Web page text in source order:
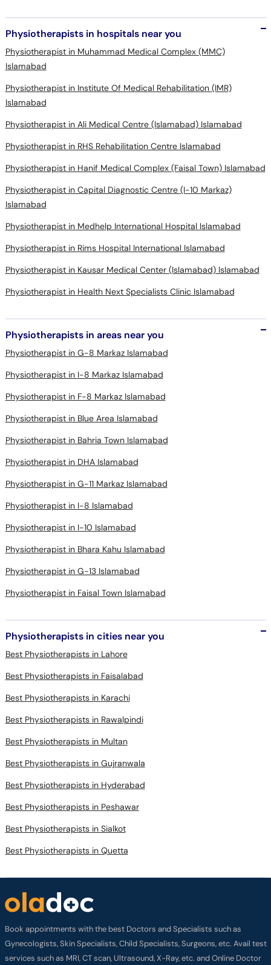
Physiotherapists in hospitals near you
Physiotherapist in Muhammad Medical Complex (MMC)
Islamabad
Physiotherapist in Institute Of Medical Rehabilitation (IMR)
Islamabad
Physiotherapist in Ali Medical Centre (Islamabad) Islamabad
Physiotherapist in RHS Rehabilitation Centre Islamabad
Physiotherapist in Hanif Medical Complex (Faisal Town) Islamabad
Physiotherapist in Capital Diagnostic Centre (I-10 Markaz)
Islamabad
Physiotherapist in Medhelp International Hospital Islamabad
Physiotherapist in Rims Hospital International Islamabad
Physiotherapist in Kausar Medical Center (Islamabad) Islamabad
Physiotherapist in Health Next Specialists Clinic Islamabad
Physiotherapists in areas near you
Physiotherapist in G-8 Markaz Islamabad
Physiotherapist in I-8 Markaz Islamabad
Physiotherapist in F-8 Markaz Islamabad
Physiotherapist in Blue Area Islamabad
Physiotherapist in Bahria Town Islamabad
Physiotherapist in DHA Islamabad
Physiotherapist in G-11 Markaz Islamabad
Physiotherapist in I-8 Islamabad
Physiotherapist in I-10 Islamabad
Physiotherapist in Bhara Kahu Islamabad
Physiotherapist in G-13 Islamabad
Physiotherapist in Faisal Town Islamabad
Physiotherapists in cities near you
Best Physiotherapists in Lahore
Best Physiotherapists in Faisalabad
Best Physiotherapists in Karachi
Best Physiotherapists in Rawalpindi
Best Physiotherapists in Multan
Best Physiotherapists in Gujranwala
Best Physiotherapists in Hyderabad
Best Physiotherapists in Peshawar
Best Physiotherapists in Sialkot
Best Physiotherapists in Quetta
Book appointments with the best Doctors and Specialists such as
Gynecologists, Skin Specialists, Child Specialists, Surgeons, etc. Avail test
services such as MRI, CT scan, Ultrasound, X-Ray, etc. and Online Doctor